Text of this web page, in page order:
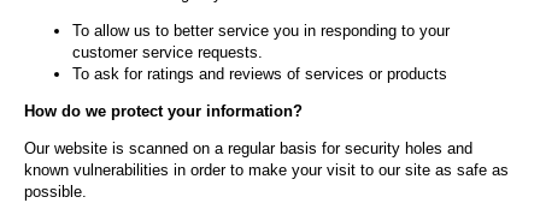
To allow us to better service you in responding to your
customer service requests.
To ask for ratings and reviews of services or products
How do we protect your information?
Our website is scanned on a regular basis for security holes and
known vulnerabilities in order to make your visit to our site as safe as
possible.